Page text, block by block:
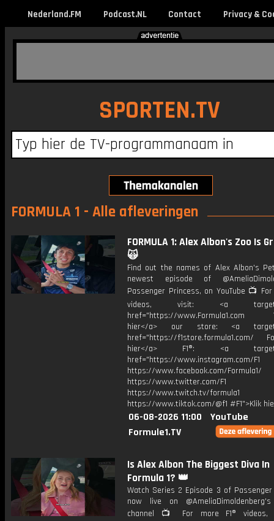
Nederland.FM Podcast.NL Contact Privacy &
SPORTEN.TV
FORMULA 1 - Alle afleveringen
FORMULA 1: Alex Albon's Zoo Is
🙀
Find out the names of Alex Albon's
newest episode of
Passenger Princess, on YouTube 📺 For
videos, visit: <a
href="https://www.Formula1.com
hier</a> our store: <a
href="https://f1store.formula1.com/
hier</a> F1®: <a
href="https://www.instagram.com/F1
https://www.facebook.com/Formula1/
https://www.twitter.com/F1
https://www.twitch.tv/formula1
https://www.tiktok.com/@f1 #F1">Klik
06-08-2026 11:00
YouTube
Formule1.TV
Is Alex Albon The Biggest Diva In
Formula 1? 👑
Watch Series 2 Episode 3 of
now live on @AmeliaDimoldenberg's
channel 📺 For more F1® videos,